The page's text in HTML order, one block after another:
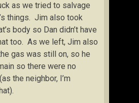
as we tried to salvage
things. Jim also took
body so Dan didn’t have
too. As we left, Jim also
gas was still on, so he
so there were no
the neighbor, I’m